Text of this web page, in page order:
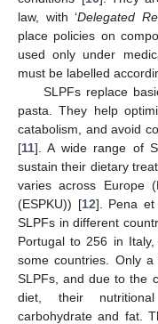
law, with ‘Delegated
place policies on
used only under
must be labelled
SLPFs replace
pasta. They help
catabolism, and avoid
[11]. A wide range of
sustain their dietary
varies across Europe
(ESPKU)) [12]. Pena
SLPFs in different
Portugal to 256 in
some countries. Only
SLPFs, and due to the
diet, their
carbohydrate and fat.